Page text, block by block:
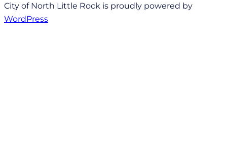
City of North Little Rock is proudly powered by
WordPress